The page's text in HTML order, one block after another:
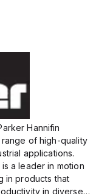
Hannifin
of high-quality
applications.
a leader in motion
in products that
in diverse